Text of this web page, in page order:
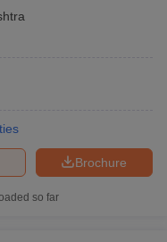
Brochure
so far